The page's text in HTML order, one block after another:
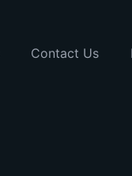
Contact Us